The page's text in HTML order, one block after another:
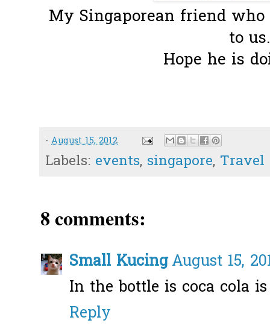
My Singaporean friend
to
Hope he is
- August 15, 2012
Labels: events, singapore, Travel
8 comments:
Small KucingAugust 15,
In the bottle is coca cola
Reply